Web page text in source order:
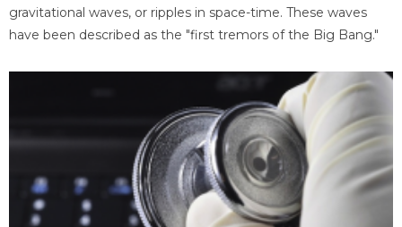
gravitational waves, or ripples in space-time. These waves
have been described as the "first tremors of the Big Bang."